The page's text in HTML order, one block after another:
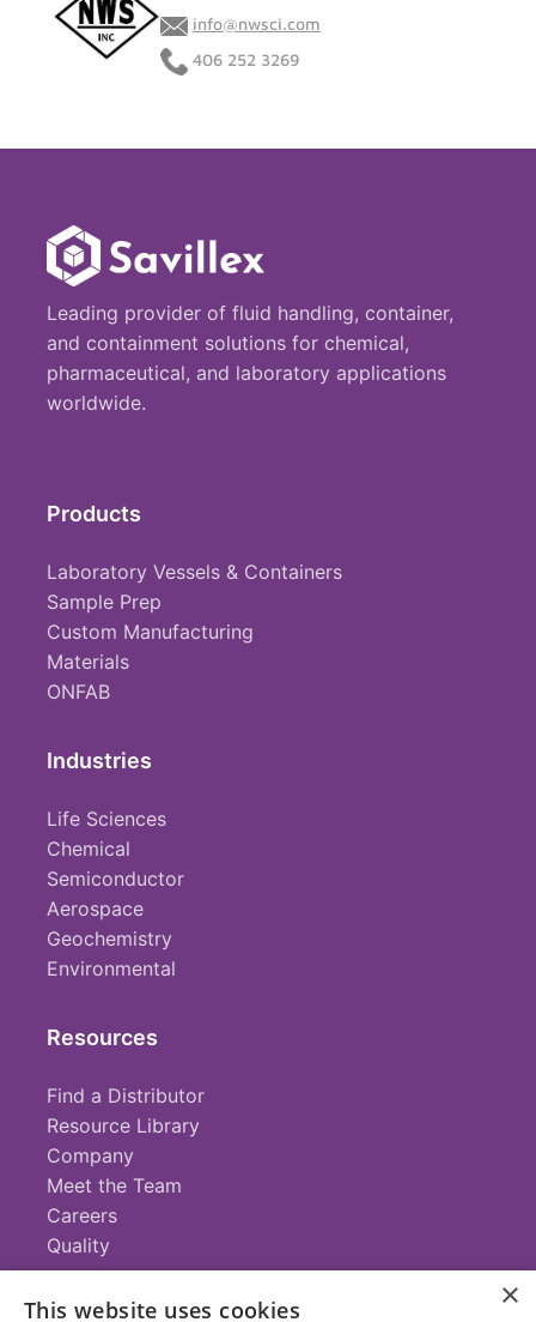
info@nwsci.com
406 252 3269
Leading provider of fluid handling, container,
and containment solutions for chemical,
pharmaceutical, and laboratory applications
worldwide.
Products
Laboratory Vessels & Containers
Sample Prep
Custom Manufacturing
Materials
ONFAB
Industries
Life Sciences
Chemical
Semiconductor
Aerospace
Geochemistry
Environmental
Resources
Find a Distributor
Resource Library
Company
Meet the Team
Careers
Quality
Contact
×
This website uses cookies